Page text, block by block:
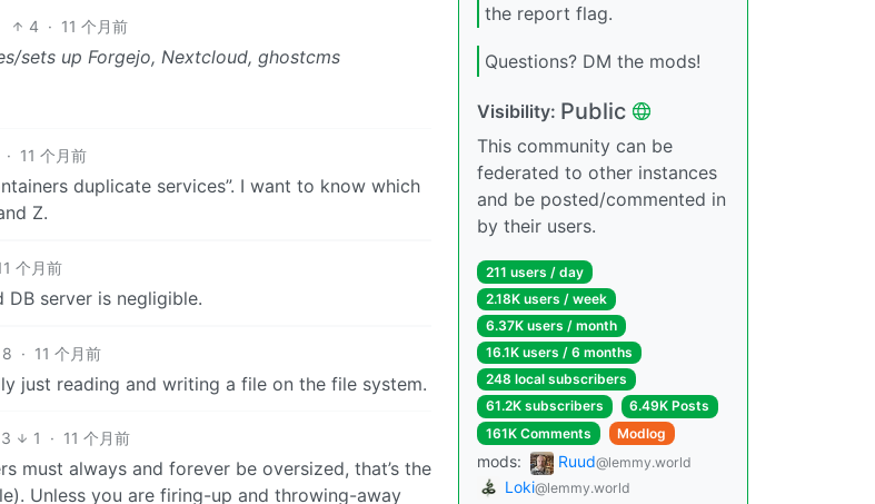
4 · 11 个月前
sets up Forgejo, Nextcloud, ghostcms
· 11 个月前
duplicate services”. I want to know which
Z.
个月前
server is negligible.
8 · 11 个月前
just reading and writing a file on the file system.
3 1 · 11 个月前
must always and forever be oversized, that’s the
Unless you are firing-up and throwing-away
the report flag.
Questions? DM the mods!
Visibility: Public
This community can be
federated to other instances
and be posted/commented in
by their users.
211 users / day
2.18K users / week
6.37K users / month
16.1K users / 6 months
248 local subscribers
61.2K subscribers
6.49K Posts
161K Comments
Modlog
mods: Ruud@lemmy.world
Loki@lemmy.world